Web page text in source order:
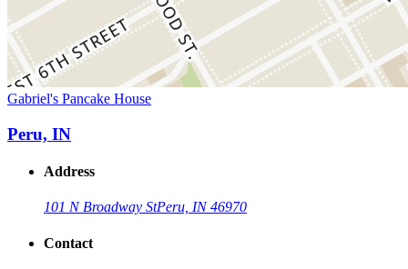
Gabriel's Pancake House
Peru, IN
Address
101 N Broadway StPeru, IN 46970
Contact